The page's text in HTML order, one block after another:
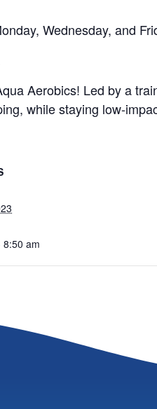
Wednesday, and
Aerobics! Led by a
while staying low-
8:50 am